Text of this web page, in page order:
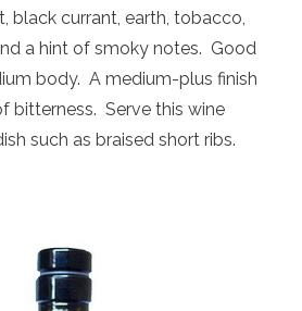
black currant, earth, tobacco,
a hint of smoky notes. Good
body. A medium-plus finish
bitterness. Serve this wine
such as braised short ribs.